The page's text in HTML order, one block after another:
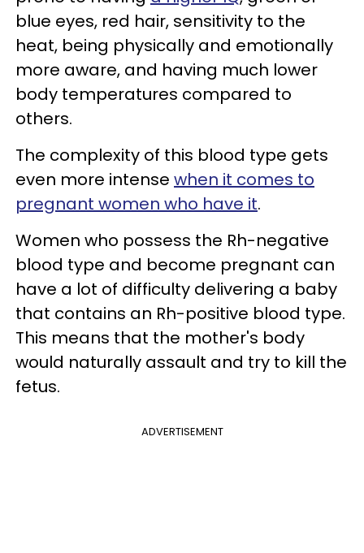
blue eyes, red hair, sensitivity to the
heat, being physically and emotionally
more aware, and having much lower
body temperatures compared to
others.
The complexity of this blood type gets
even more intense when it comes to
pregnant women who have it.
Women who possess the Rh-negative
blood type and become pregnant can
have a lot of difficulty delivering a baby
that contains an Rh-positive blood type.
This means that the mother's body
would naturally assault and try to kill the
fetus.
ADVERTISEMENT